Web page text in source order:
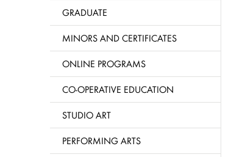
GRADUATE
MINORS AND CERTIFICATES
ONLINE PROGRAMS
CO-OPERATIVE EDUCATION
STUDIO ART
PERFORMING ARTS